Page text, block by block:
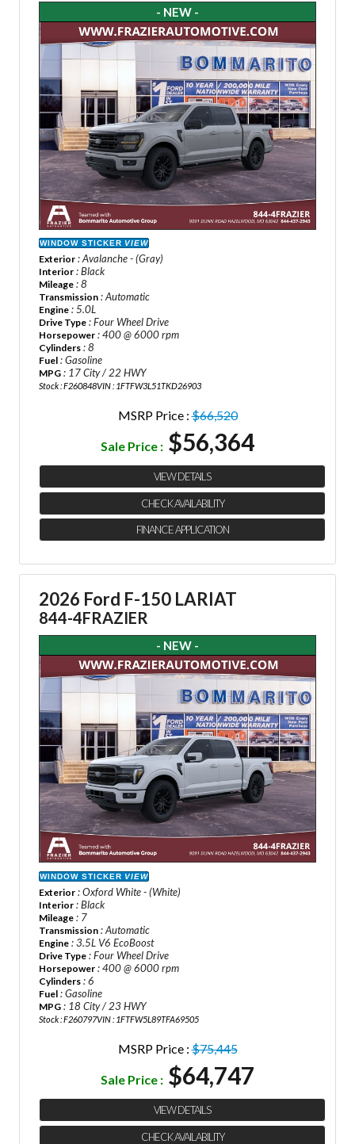
- NEW -
WINDOW STICKER VIEW
Exterior : Avalanche - (Gray)
Interior : Black
Mileage : 8
Transmission : Automatic
Engine : 5.0L
Drive Type : Four Wheel Drive
Horsepower : 400 @ 6000 rpm
Cylinders : 8
Fuel : Gasoline
MPG : 17 City / 22 HWY
Stock : F260848VIN : 1FTFW3L51TKD26903
MSRP Price :$66,520
Sale Price : $56,364
VIEW DETAILS
CHECK AVAILABILITY
FINANCE APPLICATION
2026 Ford F-150 LARIAT
844-4FRAZIER
- NEW -
WINDOW STICKER VIEW
Exterior : Oxford White - (White)
Interior : Black
Mileage : 7
Transmission : Automatic
Engine : 3.5L V6 EcoBoost
Drive Type : Four Wheel Drive
Horsepower : 400 @ 6000 rpm
Cylinders : 6
Fuel : Gasoline
MPG : 18 City / 23 HWY
Stock : F260797VIN : 1FTFW5L89TFA69505
MSRP Price :$75,445
Sale Price : $64,747
VIEW DETAILS
CHECK AVAILABILITY